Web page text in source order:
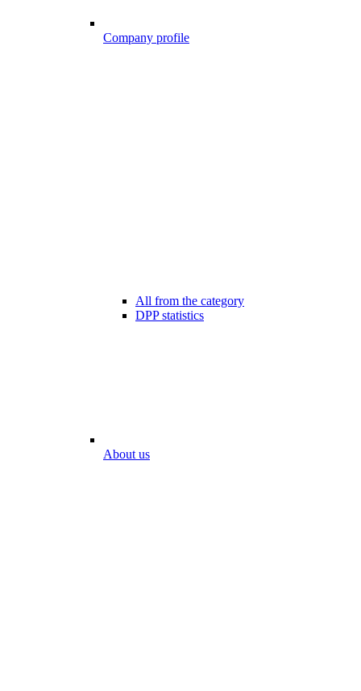
Company profile
All from the category
DPP statistics
About us